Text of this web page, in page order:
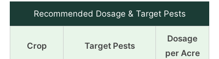
Recommended Dosage & Target Pests
Crop Target Pests
Dosage
per Acre